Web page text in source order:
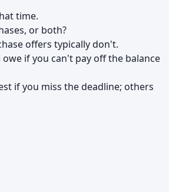
time.
or both?
offers typically don't.
if you can't pay off the balance
if you miss the deadline; others